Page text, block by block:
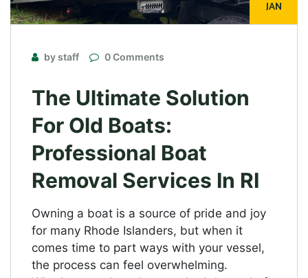
JAN
by staff 0 Comments
The Ultimate Solution
For Old Boats:
Professional Boat
Removal Services In RI
Owning a boat is a source of pride and joy
for many Rhode Islanders, but when it
comes time to part ways with your vessel,
the process can feel overwhelming.